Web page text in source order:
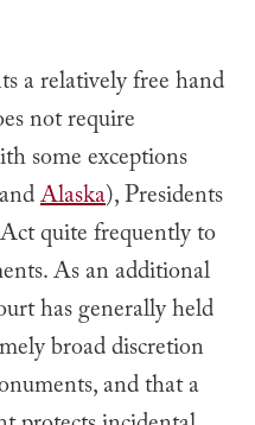
a relatively free hand
not require
some exceptions
andAlaska), Presidents
quite frequently to
As an additional
has generally held
broad discretion
and that a